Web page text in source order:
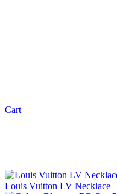
Cart
Louis Vuitton LV Necklace